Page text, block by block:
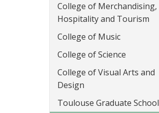
College of Merchandising,
Hospitality and Tourism
College of Music
College of Science
College of Visual Arts and
Design
Toulouse Graduate School